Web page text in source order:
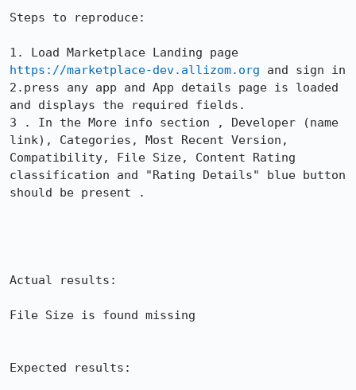
Steps to reproduce:
https://marketplace-dev.allizom.org and sign in
2.press any app and App details page is loaded
and displays the required fields.
3 . In the More info section , Developer (name
link), Categories, Most Recent Version,
Compatibility, File Size, Content Rating
classification and "Rating Details" blue button
should be present .
Actual results:
File Size is found missing
Expected results: